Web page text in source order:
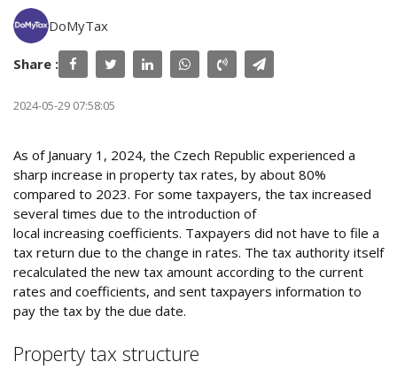
DoMyTax
Share :
2024-05-29 07:58:05
As of January 1, 2024, the Czech Republic experienced a
sharp increase in property tax rates, by about 80%
compared to 2023. For some taxpayers, the tax increased
several times due to the introduction of
local increasing coefficients. Taxpayers did not have to file a
tax return due to the change in rates. The tax authority itself
recalculated the new tax amount according to the current
rates and coefficients, and sent taxpayers information to
pay the tax by the due date.
Property tax structure